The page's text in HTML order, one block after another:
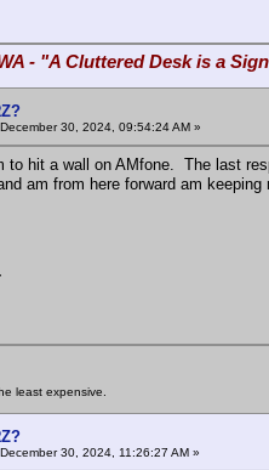
- "A Cluttered Desk is a
December 30, 2024, 09:54:24 AM »
to hit a wall on AMfone. The last
am from here forward am
least expensive.
December 30, 2024, 11:26:27 AM »